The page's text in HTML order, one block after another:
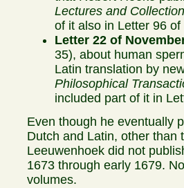
Lectures and
of it also in Letter 96
Letter 22 of
35), about human
Latin translation by
Philosophical
included part of it in
Even though he eventually
Dutch and Latin, other than
Leeuwenhoek did not
1673 through early 1679.
volumes.